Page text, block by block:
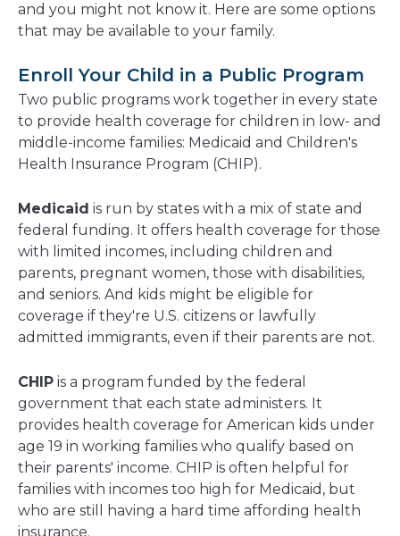
and you might not know it. Here are some options
that may be available to your family.
Enroll Your Child in a Public Program
Two public programs work together in every state
to provide health coverage for children in low- and
middle-income families: Medicaid and Children's
Health Insurance Program (CHIP).
Medicaid is run by states with a mix of state and
federal funding. It offers health coverage for those
with limited incomes, including children and
parents, pregnant women, those with disabilities,
and seniors. And kids might be eligible for
coverage if they're U.S. citizens or lawfully
admitted immigrants, even if their parents are not.
CHIP is a program funded by the federal
government that each state administers. It
provides health coverage for American kids under
age 19 in working families who qualify based on
their parents' income. CHIP is often helpful for
families with incomes too high for Medicaid, but
who are still having a hard time affording health
insurance.